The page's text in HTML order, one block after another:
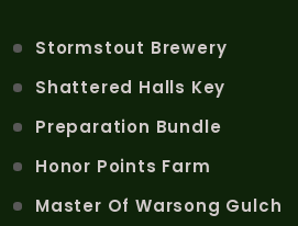
Stormstout Brewery
Shattered Halls Key
Preparation Bundle
Honor Points Farm
Master Of Warsong Gulch